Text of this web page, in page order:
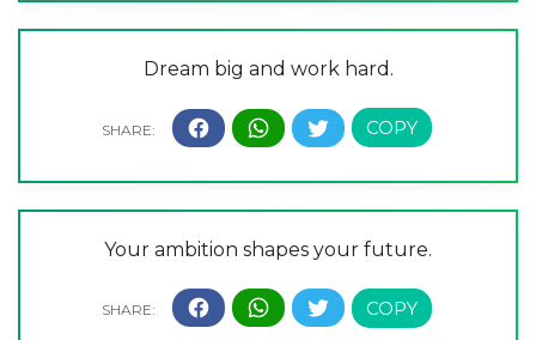
Dream big and work hard.
Your ambition shapes your future.